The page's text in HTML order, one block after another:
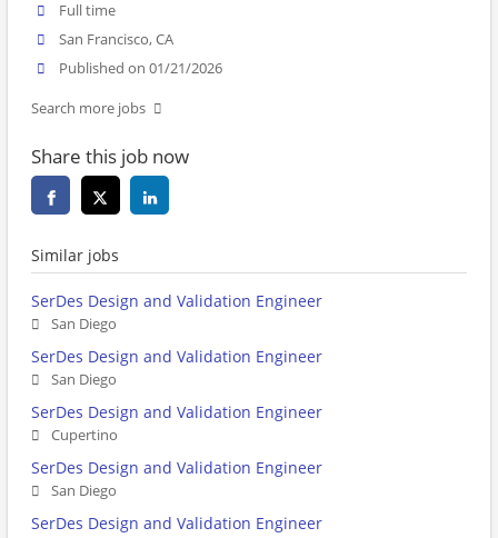
Full time
San Francisco, CA
Published on 01/21/2026
Search more jobs
Share this job now
Similar jobs
SerDes Design and Validation Engineer
San Diego
SerDes Design and Validation Engineer
San Diego
SerDes Design and Validation Engineer
Cupertino
SerDes Design and Validation Engineer
San Diego
SerDes Design and Validation Engineer